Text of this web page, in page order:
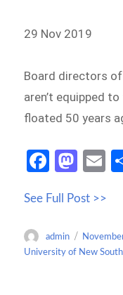
29 Nov 2019
Board directors
aren’t equipped
floated 50 years
Fa
b
o
o
M
to
d
o
E
ail
See Full Post >>
Author
admin
Posted
on
University of New South